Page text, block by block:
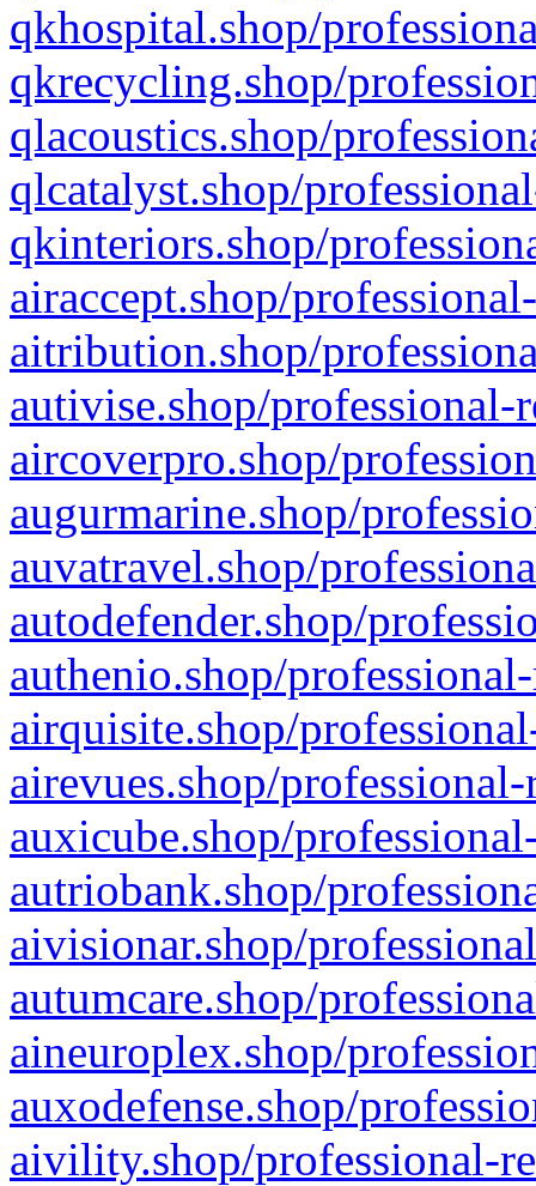
qkhospital.shop/
qkrecycling.shop/
qlacoustics.shop/
qlcatalyst.shop/
qkinteriors.shop/
airaccept.shop/
aitribution.shop/
autivise.shop/professional-
aircoverpro.shop/
augurmarine.shop/
auvatravel.shop/
autodefender.shop/
authenio.shop/
airquisite.shop/
airevues.shop/
auxicube.shop/
autriobank.shop/
aivisionar.shop/
autumcare.shop/
aineuroplex.shop/
auxodefense.shop/
aivility.shop/professional-